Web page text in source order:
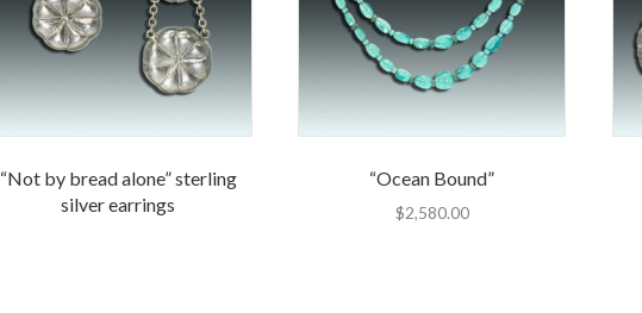
“Not by bread alone” sterling
silver earrings
“Ocean Bound”
$2,580.00